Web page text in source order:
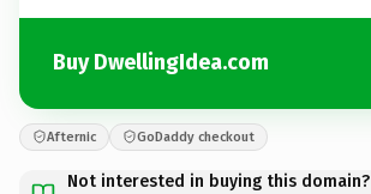
Buy DwellingIdea.com
Afternic GoDaddy checkout
Not interested in buying this domain?